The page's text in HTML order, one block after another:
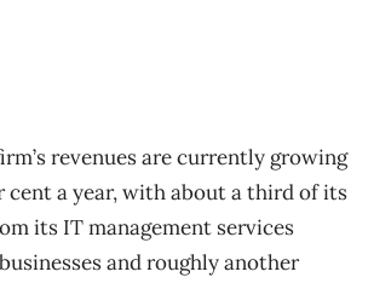
revenues are currently growing
cent a year, with about a third of its
its IT management services
and roughly another